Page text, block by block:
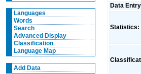
Languages
Words
Search
Advanced Display
Classification
Language Map
Add Data
Data
Statistics: